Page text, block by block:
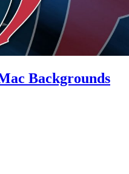
Backgrounds